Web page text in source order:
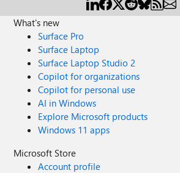
What's new
Surface Pro
Surface Laptop
Surface Laptop Studio 2
Copilot for organizations
Copilot for personal use
AI in Windows
Explore Microsoft products
Windows 11 apps
Microsoft Store
Account profile